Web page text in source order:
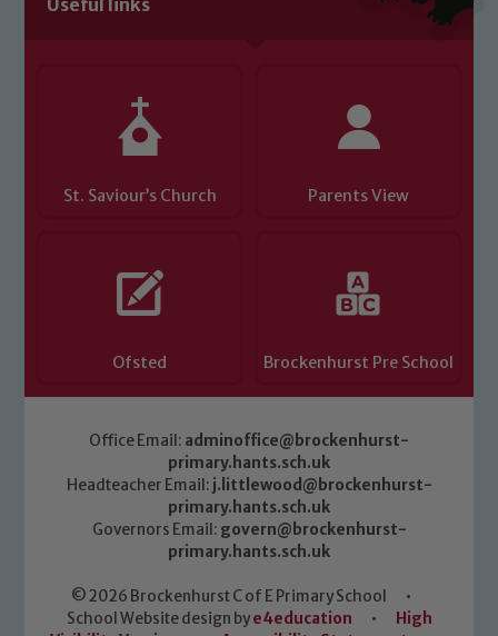
Useful links
St. Saviour’s Church Parents View
Ofsted Brockenhurst Pre School
Office Email: adminoffice@brockenhurst-
primary.hants.sch.uk
Headteacher Email: j.littlewood@brockenhurst-
primary.hants.sch.uk
Governors Email: govern@brockenhurst-
primary.hants.sch.uk
© 2026 Brockenhurst C of E Primary School
•
School Website design bye4education •
High